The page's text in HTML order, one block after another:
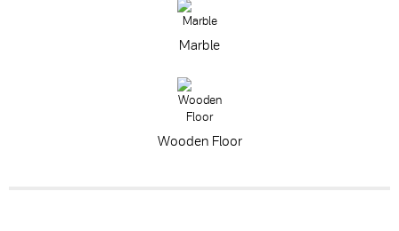
Marble
Wooden Floor